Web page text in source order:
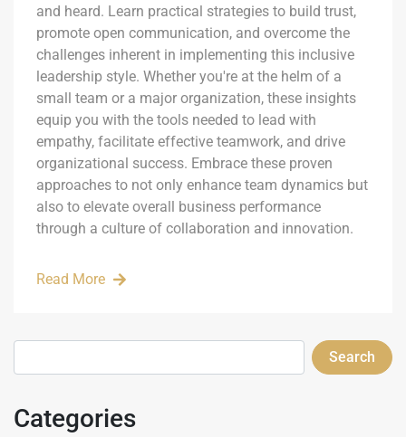
and heard. Learn practical strategies to build trust,
promote open communication, and overcome the
challenges inherent in implementing this inclusive
leadership style. Whether you're at the helm of a
small team or a major organization, these insights
equip you with the tools needed to lead with
empathy, facilitate effective teamwork, and drive
organizational success. Embrace these proven
approaches to not only enhance team dynamics but
also to elevate overall business performance
through a culture of collaboration and innovation.
Read More
Categories